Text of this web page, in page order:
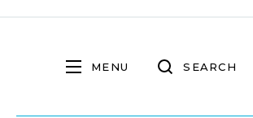
MENU SEARCH